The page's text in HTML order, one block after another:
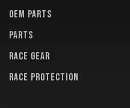
OEM PARTS
PARTS
RACE GEAR
RACE PROTECTION